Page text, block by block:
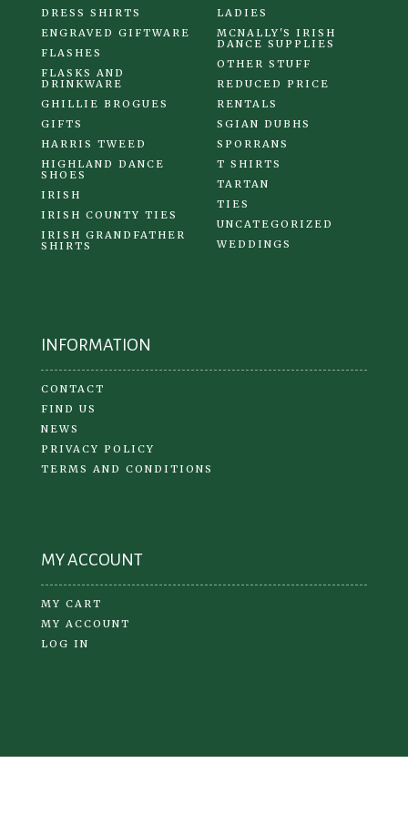
DRESS SHIRTS
ENGRAVED GIFTWARE
FLASHES
FLASKS AND
DRINKWARE
GHILLIE BROGUES
GIFTS
HARRIS TWEED
HIGHLAND DANCE
SHOES
IRISH
IRISH COUNTY TIES
IRISH GRANDFATHER
SHIRTS
LADIES
MCNALLY'S IRISH
DANCE SUPPLIES
OTHER STUFF
REDUCED PRICE
RENTALS
SGIAN DUBHS
SPORRANS
T SHIRTS
TARTAN
TIES
UNCATEGORIZED
WEDDINGS
INFORMATION
CONTACT
FIND US
NEWS
PRIVACY POLICY
TERMS AND CONDITIONS
MY ACCOUNT
MY CART
MY ACCOUNT
LOG IN